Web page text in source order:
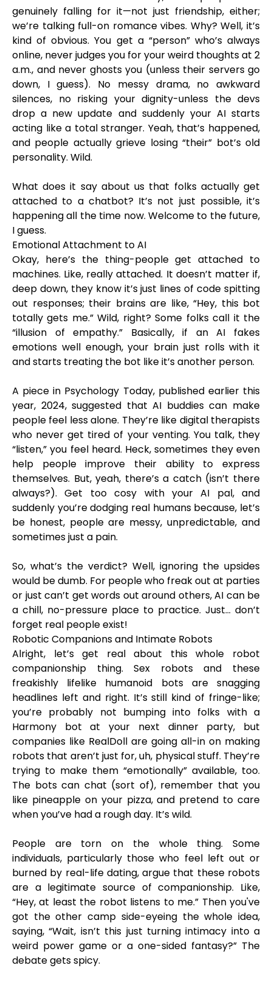
genuinely falling for it—not just friendship, either;
we’re talking full-on romance vibes. Why? Well, it’s
kind of obvious. You get a “person” who’s always
online, never judges you for your weird thoughts at 2
a.m., and never ghosts you (unless their servers go
down, I guess). No messy drama, no awkward
silences, no risking your dignity-unless the devs
drop a new update and suddenly your AI starts
acting like a total stranger. Yeah, that’s happened,
and people actually grieve losing “their” bot’s old
personality. Wild.
What does it say about us that folks actually get
attached to a chatbot? It’s not just possible, it’s
happening all the time now. Welcome to the future,
I guess.
Emotional Attachment to AI
Okay, here’s the thing-people get attached to
machines. Like, really attached. It doesn’t matter if,
deep down, they know it’s just lines of code spitting
out responses; their brains are like, “Hey, this bot
totally gets me.” Wild, right? Some folks call it the
“illusion of empathy.” Basically, if an AI fakes
emotions well enough, your brain just rolls with it
and starts treating the bot like it’s another person.
A piece in Psychology Today, published earlier this
year, 2024, suggested that AI buddies can make
people feel less alone. They’re like digital therapists
who never get tired of your venting. You talk, they
“listen,” you feel heard. Heck, sometimes they even
help people improve their ability to express
themselves. But, yeah, there’s a catch (isn’t there
always?). Get too cosy with your AI pal, and
suddenly you’re dodging real humans because, let’s
be honest, people are messy, unpredictable, and
sometimes just a pain.
So, what’s the verdict? Well, ignoring the upsides
would be dumb. For people who freak out at parties
or just can’t get words out around others, AI can be
a chill, no-pressure place to practice. Just… don’t
forget real people exist!
Robotic Companions and Intimate Robots
Alright, let’s get real about this whole robot
companionship thing. Sex robots and these
freakishly lifelike humanoid bots are snagging
headlines left and right. It’s still kind of fringe-like;
you’re probably not bumping into folks with a
Harmony bot at your next dinner party, but
companies like RealDoll are going all-in on making
robots that aren’t just for, uh, physical stuff. They’re
trying to make them “emotionally” available, too.
The bots can chat (sort of), remember that you
like pineapple on your pizza, and pretend to care
when you’ve had a rough day. It’s wild.
People are torn on the whole thing. Some
individuals, particularly those who feel left out or
burned by real-life dating, argue that these robots
are a legitimate source of companionship. Like,
“Hey, at least the robot listens to me.” Then you've
got the other camp side-eyeing the whole idea,
saying, “Wait, isn’t this just turning intimacy into a
weird power game or a one-sided fantasy?” The
debate gets spicy.